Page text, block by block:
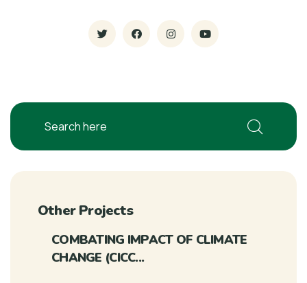
Other Projects
COMBATING IMPACT OF CLIMATE
CHANGE (CICC...